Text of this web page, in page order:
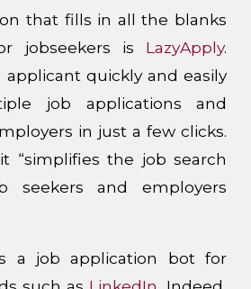
that fills in all the blanks
jobseekers is LazyApply.
applicant quickly and easily
job applications and
in just a few clicks.
“simplifies the job search
seekers and employers
a job application bot for